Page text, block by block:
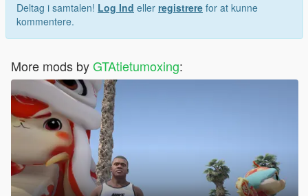
Deltag i samtalen! Log Ind eller registrere for at kunne
kommentere.
More mods byGTAtietumoxing: